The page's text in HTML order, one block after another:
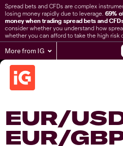
Spread bets and CFDs are complex
losing money rapidly due to leverage. 69%
money when trading spread bets and
consider whether you understand how
whether you can afford to take the high risk
More from IG
EUR/
EUR/